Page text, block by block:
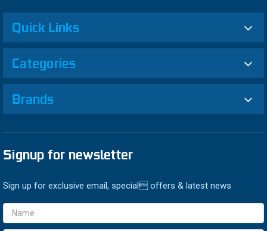
Quick Links
Categories
Brands
Signup for newsletter
Sign up for exclusive email, special offers & latest news
Email
Address